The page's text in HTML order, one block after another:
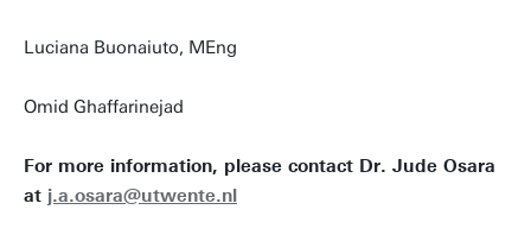
Luciana Buonaiuto, MEng
Omid Ghaffarinejad
For more information, please contact Dr. Jude Osara
at j.a.osara@utwente.nl